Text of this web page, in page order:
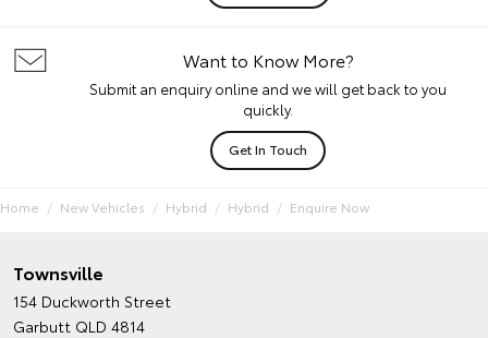
Want to Know More?
Submit an enquiry online and we will get back to you
quickly.
Get In Touch
Home New Vehicles Hybrid Hybrid Enquire Now
Townsville
154 Duckworth Street
Garbutt QLD 4814